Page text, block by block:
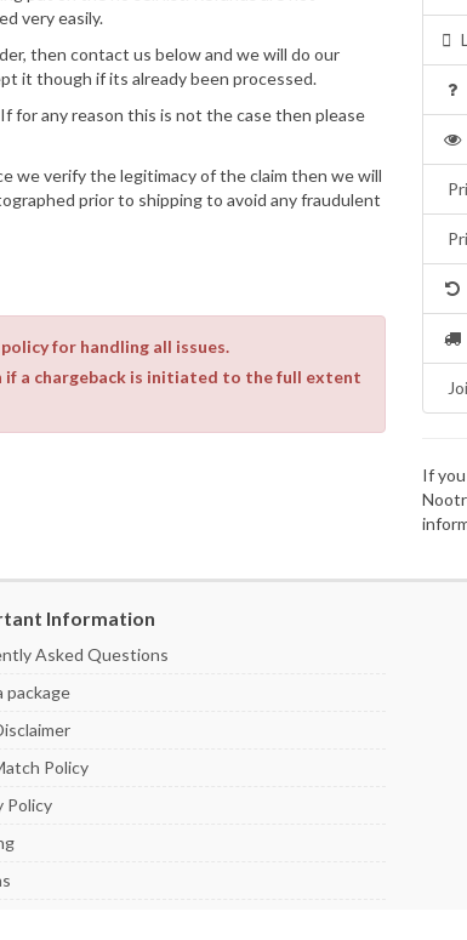
very easily.
then contact us below and we will do our
it though if its already been processed.
for any reason this is not the case then please
we verify the legitimacy of the claim then we will
prior to shipping to avoid any fraudulent
for handling all issues.
if a chargeback is initiated to the full extent
If
Information
Asked Questions
package
Policy
Policy